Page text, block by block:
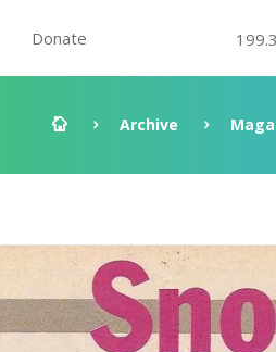
Donate
Archive